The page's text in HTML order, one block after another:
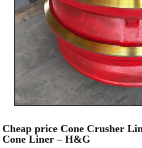
Cheap price Cone Crusher
Cone Liner – H&G